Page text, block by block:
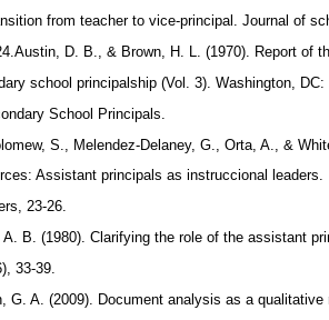
from teacher to vice-principal. Journal of
D. B., & Brown, H. L. (1970). Report of
school principalship (Vol. 3). Washington,
School Principals.
S., Melendez-Delaney, G., Orta, A., &
Assistant principals as instruccional
23-26.
A. B. (1980). Clarifying the role of the assistant
33-39.
G. A. (2009). Document analysis as a